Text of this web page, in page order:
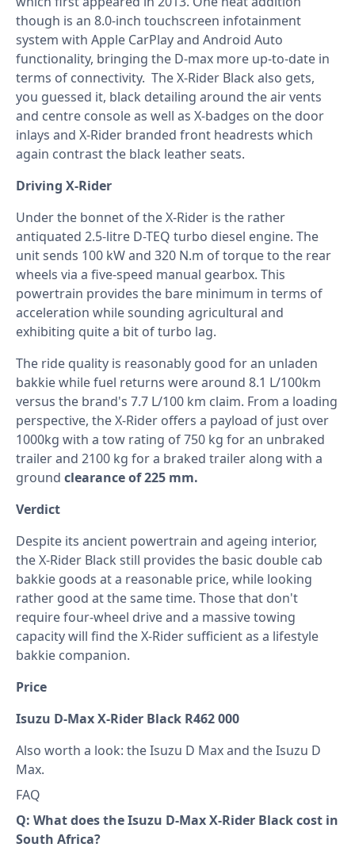
though is an 8.0-inch touchscreen infotainment
system with Apple CarPlay and Android Auto
functionality, bringing the D-max more up-to-date in
terms of connectivity. The X-Rider Black also gets,
you guessed it, black detailing around the air vents
and centre console as well as X-badges on the door
inlays and X-Rider branded front headrests which
again contrast the black leather seats.
Driving X-Rider
Under the bonnet of the X-Rider is the rather
antiquated 2.5-litre D-TEQ turbo diesel engine. The
unit sends 100 kW and 320 N.m of torque to the rear
wheels via a five-speed manual gearbox. This
powertrain provides the bare minimum in terms of
acceleration while sounding agricultural and
exhibiting quite a bit of turbo lag.
The ride quality is reasonably good for an unladen
bakkie while fuel returns were around 8.1 L/100km
versus the brand's 7.7 L/100 km claim. From a loading
perspective, the X-Rider offers a payload of just over
1000kg with a tow rating of 750 kg for an unbraked
trailer and 2100 kg for a braked trailer along with a
ground clearance of 225 mm.
Verdict
Despite its ancient powertrain and ageing interior,
the X-Rider Black still provides the basic double cab
bakkie goods at a reasonable price, while looking
rather good at the same time. Those that don't
require four-wheel drive and a massive towing
capacity will find the X-Rider sufficient as a lifestyle
bakkie companion.
Price
Isuzu D-Max X-Rider Black R462 000
Also worth a look: theIsuzu D Maxand theIsuzu D
Max.
FAQ
Q: What does the Isuzu D-Max X-Rider Black cost in
South Africa?